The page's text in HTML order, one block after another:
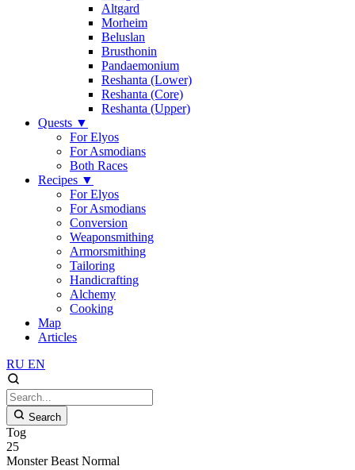
Altgard
Morheim
Beluslan
Brusthonin
Pandaemonium
Reshanta (Lower)
Reshanta (Core)
Reshanta (Upper)
Quests ▼
For Elyos
For Asmodians
Both Races
Recipes ▼
For Elyos
For Asmodians
Conversion
Weaponsmithing
Armorsmithing
Tailoring
Handicrafting
Alchemy
Cooking
Map
Articles
RU EN
Search
Tog
25
Monster Beast Normal